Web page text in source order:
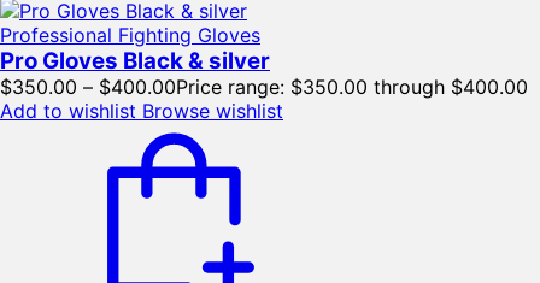
Professional Fighting Gloves
Pro Gloves Black & silver
$350.00 – $400.00Price range: $350.00 through $400.00
Add to wishlist Browse wishlist